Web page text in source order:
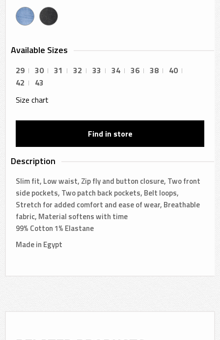
Available Sizes
29 30 31 32 33 34 36 38
40
42
43
Size chart
Find in store
Description
Slim fit, Low waist, Zip fly and button closure, Two front
side pockets, Two patch back pockets, Belt loops,
Stretch for added comfort and ease of wear, Breathable
fabric, Material softens with time
99% Cotton 1% Elastane
Made in Egypt